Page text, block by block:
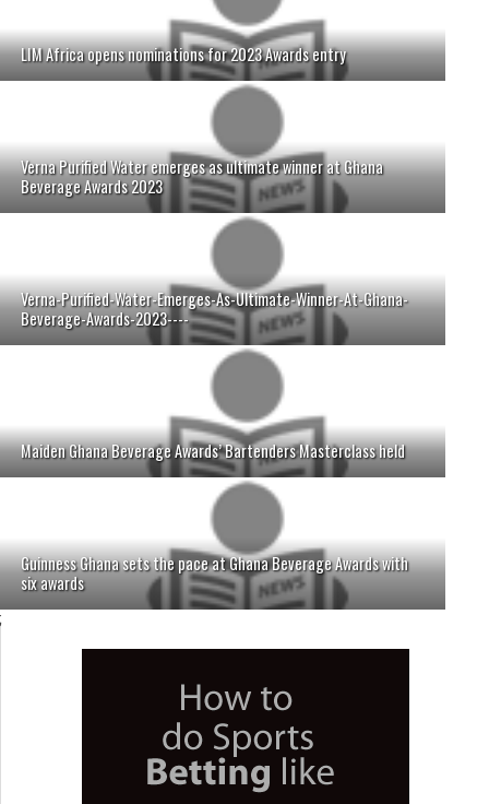
LIM Africa opens nominations for 2023 Awards entry
Verna Purified Water emerges as ultimate winner at Ghana
Beverage Awards 2023
Verna-Purified-Water-Emerges-As-Ultimate-Winner-At-Ghana-
Beverage-Awards-2023----
Maiden Ghana Beverage Awards’ Bartenders Masterclass held
Guinness Ghana sets the pace at Ghana Beverage Awards with
six awards
;